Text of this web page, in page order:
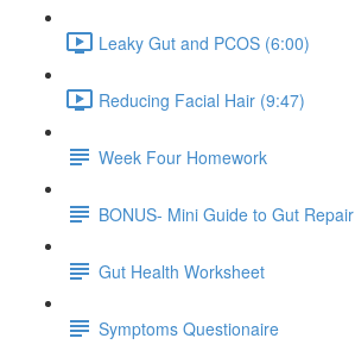
Leaky Gut and PCOS (6:00)
Reducing Facial Hair (9:47)
Week Four Homework
BONUS- Mini Guide to Gut Repair
Gut Health Worksheet
Symptoms Questionaire